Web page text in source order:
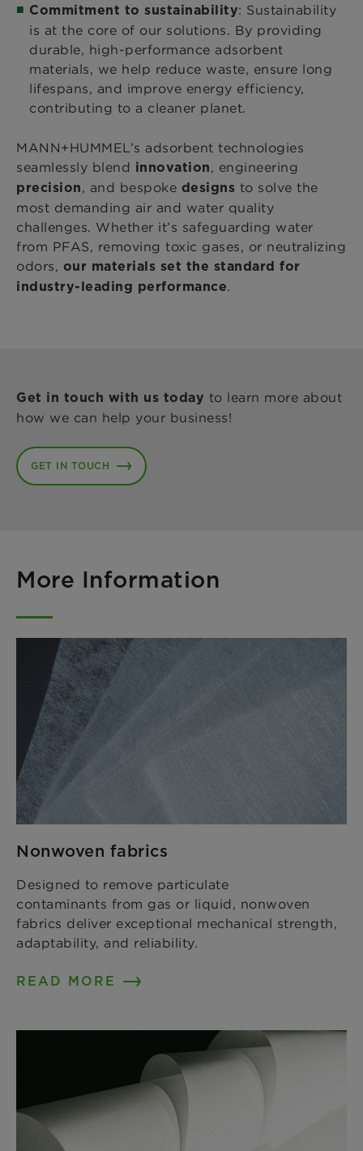
Commitment to sustainability: Sustainability
is at the core of our solutions. By providing
durable, high-performance adsorbent
materials, we help reduce waste, ensure long
lifespans, and improve energy efficiency,
contributing to a cleaner planet.
MANN+HUMMEL’s adsorbent technologies
seamlessly blend innovation, engineering
precision, and bespoke designs to solve the
most demanding air and water quality
challenges. Whether it’s safeguarding water
from PFAS, removing toxic gases, or neutralizing
odors, our materials set the standard for
industry-leading performance.
Get in touch with us today to learn more about
how we can help your business!
GET IN TOUCH
More Information
Nonwoven fabrics
Designed to remove particulate
contaminants from gas or liquid, nonwoven
fabrics deliver exceptional mechanical strength,
adaptability, and reliability.
READ MORE